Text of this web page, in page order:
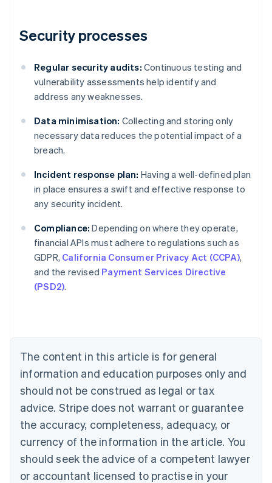
Security processes
Regular security audits: Continuous testing and
vulnerability assessments help identify and
address any weaknesses.
Data minimisation: Collecting and storing only
necessary data reduces the potential impact of a
breach.
Incident response plan: Having a well-defined plan
in place ensures a swift and effective response to
any security incident.
Compliance: Depending on where they operate,
financial APIs must adhere to regulations such as
GDPR, California Consumer Privacy Act (CCPA),
and the revised Payment Services Directive
(PSD2).
The content in this article is for general
information and education purposes only and
should not be construed as legal or tax
advice. Stripe does not warrant or guarantee
the accuracy, completeness, adequacy, or
currency of the information in the article. You
should seek the advice of a competent lawyer
or accountant licensed to practise in your
Australia
English
Austria
Deutsch
English
Canada
Croatia
EnglishItaliano
Cyprus
English
Czech Republic
English
English